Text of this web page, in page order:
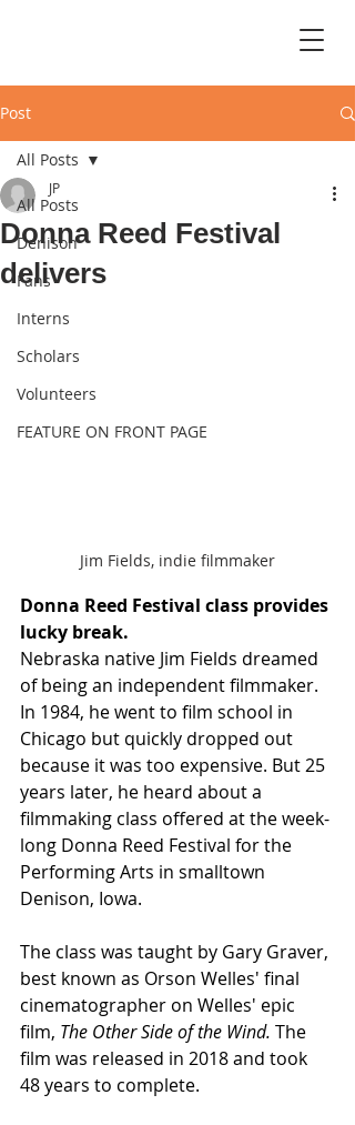
Post
All Posts
Denison
Fans
Interns
Scholars
Volunteers
FEATURE ON FRONT PAGE
All Posts
Donna Reed Festival
delivers
JP
Jim Fields, indie filmmaker
Donna Reed Festival class provides
lucky break.
Nebraska native Jim Fields dreamed
of being an independent filmmaker.
In 1984, he went to film school in
Chicago but quickly dropped out
because it was too expensive. But 25
years later, he heard about a
filmmaking class offered at the week-
long Donna Reed Festival for the
Performing Arts in smalltown
Denison, Iowa.
The class was taught by Gary Graver,
best known as Orson Welles' final
cinematographer on Welles' epic
film, The Other Side of the Wind. The
film was released in 2018 and took
48 years to complete.